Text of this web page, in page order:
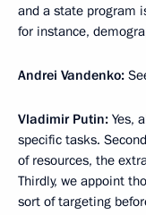
and a state program
for instance,
Andrei Vandenko:
Vladimir Putin: Yes,
specific tasks.
of resources, the
Thirdly, we appoint
sort of targeting